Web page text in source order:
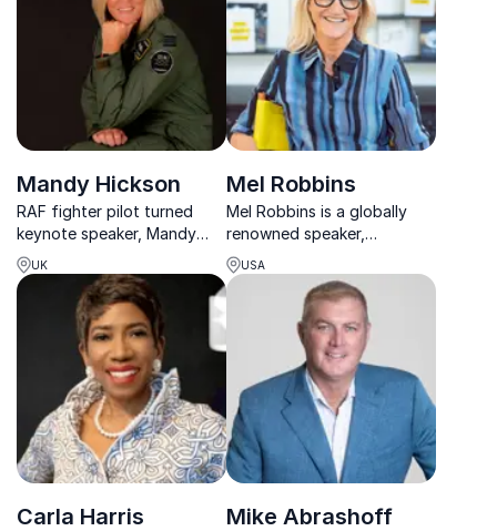
Mandy Hickson
RAF fighter pilot turned
keynote speaker, Mandy
Hickson empowers teams to
lead decisively, perform
under pressure, and
communicate with trust.
UK
Mel Robbins
Mel Robbins is a globally
renowned speaker,
bestselling author, and
podcast host who helps
millions change how they
think, act, and live.
USA
Carla Harris Mike Abrashoff